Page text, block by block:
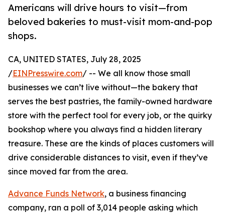
Americans will drive hours to visit—from
beloved bakeries to must-visit mom-and-pop
shops.
CA, UNITED STATES, July 28, 2025
/EINPresswire.com/ -- We all know those small
businesses we can’t live without—the bakery that
serves the best pastries, the family-owned hardware
store with the perfect tool for every job, or the quirky
bookshop where you always find a hidden literary
treasure. These are the kinds of places customers will
drive considerable distances to visit, even if they’ve
since moved far from the area.
Advance Funds Network, a business financing
company, ran a poll of 3,014 people asking which